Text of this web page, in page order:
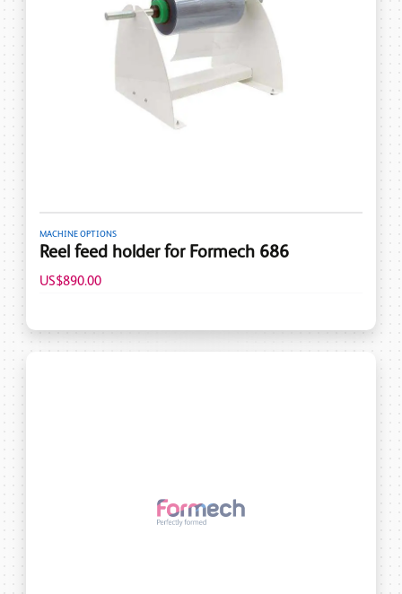
MACHINE OPTIONS
Reel feed holder for Formech 686
US$890.00